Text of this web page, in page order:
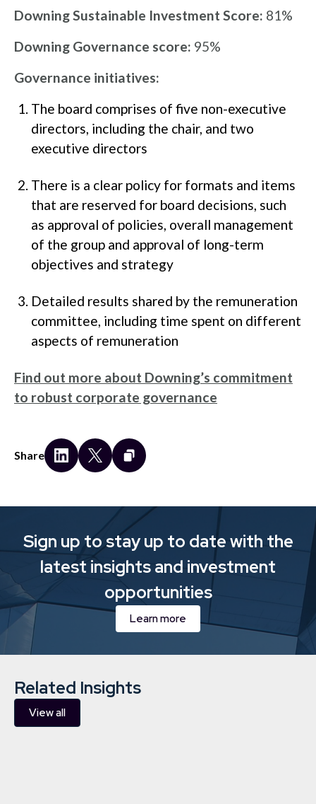
Downing Sustainable Investment Score: 81%
Downing Governance score: 95%
Governance initiatives:
The board comprises of five non-executive
directors, including the chair, and two
executive directors
There is a clear policy for formats and items
that are reserved for board decisions, such
as approval of policies, overall management
of the group and approval of long-term
objectives and strategy
Detailed results shared by the remuneration
committee, including time spent on different
aspects of remuneration
Find out more about Downing’s commitment
to robust corporate governance
Share
Sign up to stay up to date with the
latest insights and investment
opportunities
Learn more
Related Insights
View all